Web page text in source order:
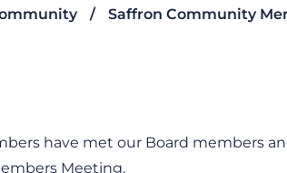
Saffron Community
have met our Board members
Meeting.